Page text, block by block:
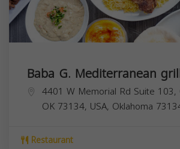
Baba G. Mediterranean
4401 W Memorial Rd Suite 103,
OK 73134, USA, Oklahoma
Restaurant